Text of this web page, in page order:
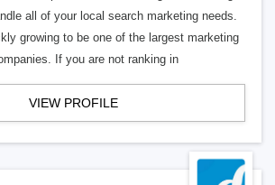
all of your local search marketing needs.
growing to be one of the largest marketing
If you are not ranking in
VIEW PROFILE